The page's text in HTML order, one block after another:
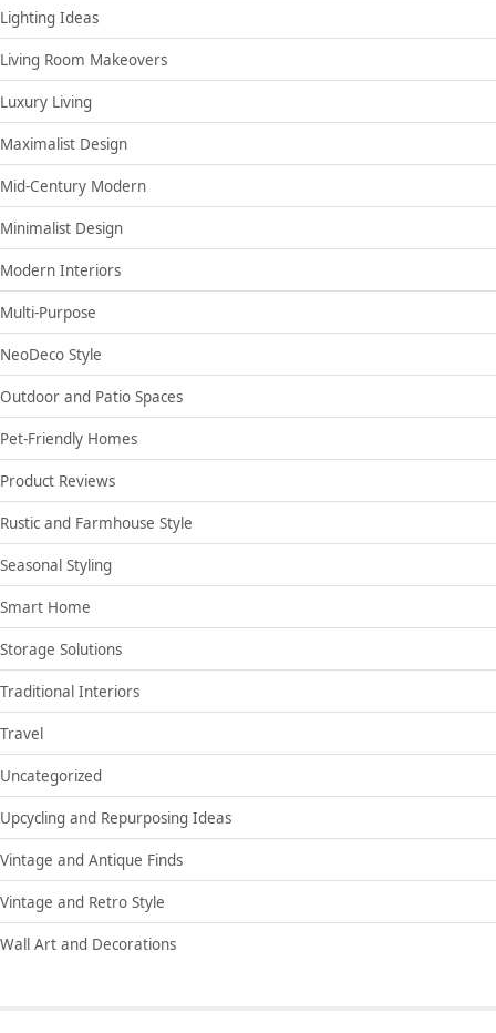
Lighting Ideas
Living Room Makeovers
Luxury Living
Maximalist Design
Mid-Century Modern
Minimalist Design
Modern Interiors
Multi-Purpose
NeoDeco Style
Outdoor and Patio Spaces
Pet-Friendly Homes
Product Reviews
Rustic and Farmhouse Style
Seasonal Styling
Smart Home
Storage Solutions
Traditional Interiors
Travel
Uncategorized
Upcycling and Repurposing Ideas
Vintage and Antique Finds
Vintage and Retro Style
Wall Art and Decorations